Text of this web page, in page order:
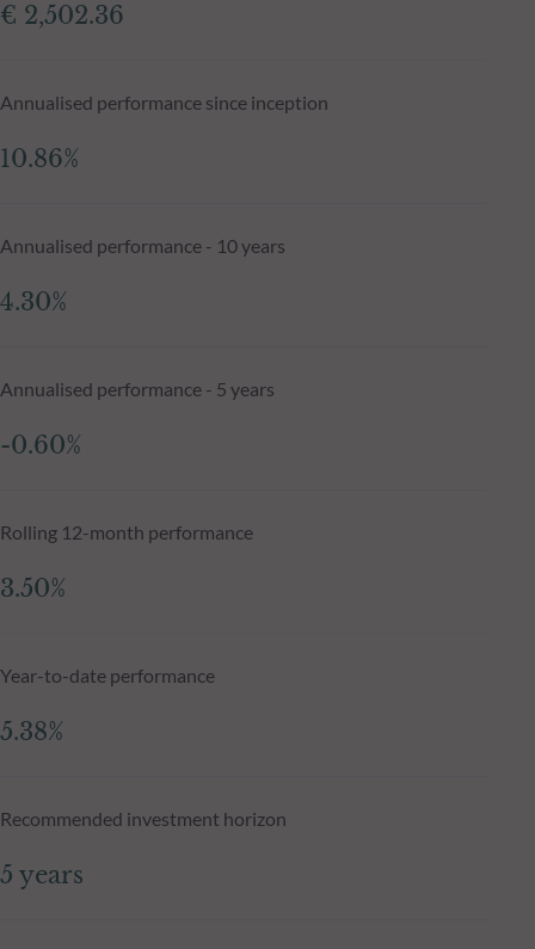
€ 2,502.36
Annualised performance since inception
10.86%
Annualised performance - 10 years
4.30%
Annualised performance - 5 years
-0.60%
Rolling 12-month performance
3.50%
Year-to-date performance
5.38%
Recommended investment horizon
5 years